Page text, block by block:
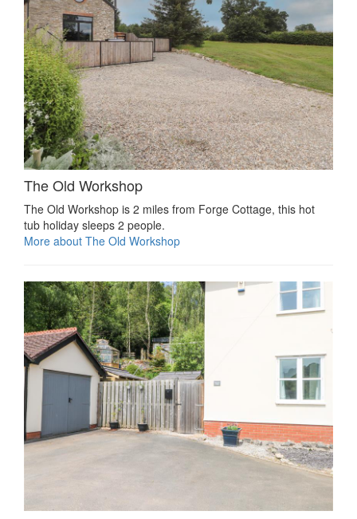
The Old Workshop
The Old Workshop is 2 miles from Forge Cottage, this hot
tub holiday sleeps 2 people.
More about The Old Workshop